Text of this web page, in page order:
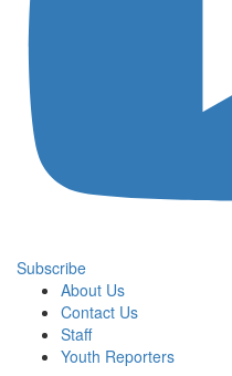
Subscribe
About Us
Contact Us
Staff
Youth Reporters